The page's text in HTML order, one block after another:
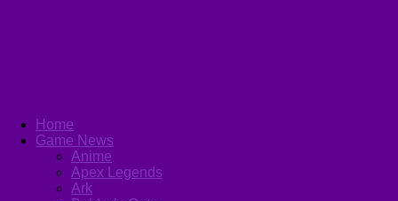
Home
Game News
Anime
Apex Legends
Ark